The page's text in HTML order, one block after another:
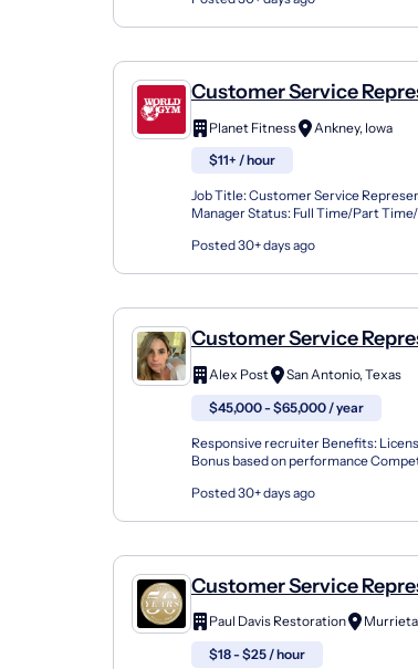
Customer Service
Planet Fitness
Ankney, Iowa
$11+ / hour
Job Title: Customer Service
Manager Status: Full Time/Part
Posted 30+ days ago
Customer Service
Farm Agent Team
Alex Post
San Antonio, Texas
$45,000 - $65,000 / year
Responsive recruiter Benefits:
Bonus based on performance
Posted 30+ days ago
Customer Service
Paul Davis Restoration
$18 - $25 / hour